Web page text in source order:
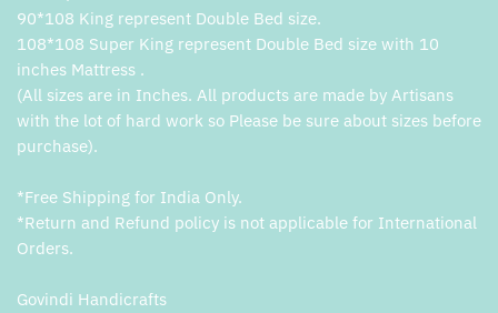
90*108 King represent Double Bed size.
108*108 Super King represent Double Bed size with 10
inches Mattress .
(All sizes are in Inches. All products are made by Artisans
with the lot of hard work so Please be sure about sizes before
purchase).
*Free Shipping for India Only.
*Return and Refund policy is not applicable for International
Orders.
Govindi Handicrafts